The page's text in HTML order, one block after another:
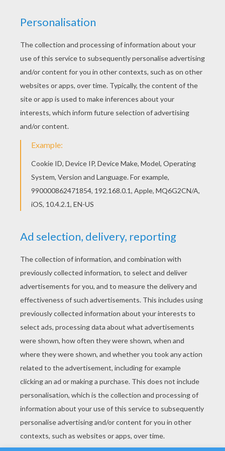
Do you like to color online? Enjoy coloring this
Kawaii bird coloring page with our Coloring
machine! This Kawaii bird coloring page is very
popular among the Hellokids fans. New coloring
pages added all the time to BIRD coloring pages.
KEYWORDS: Birds Kawaii
RATE THIS PAGE
YOUR SCORE